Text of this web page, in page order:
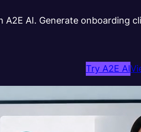
AI. Generate onboarding
Try A2E AI